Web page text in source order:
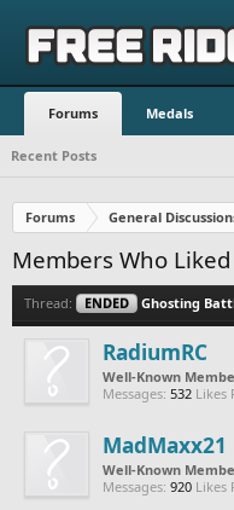
Forums Medals
Recent Posts
Forums General
Members Who
Thread: ENDED Ghosting
RadiumRC
Well-Known
Messages: 532 Likes
MadMaxx21
Well-Known
Messages: 920 Likes